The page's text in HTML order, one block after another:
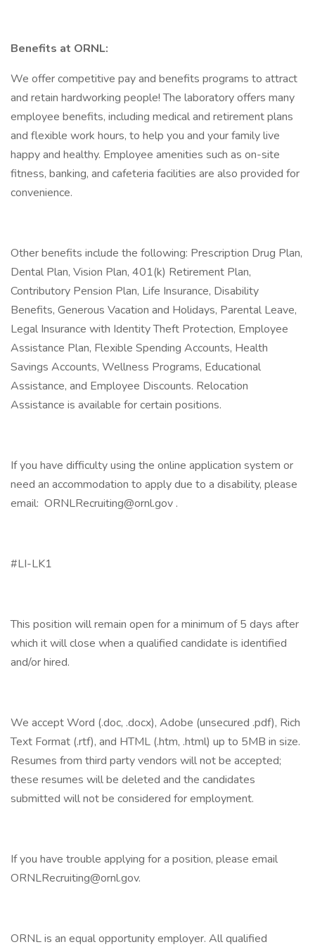
Benefits at ORNL:
We offer competitive pay and benefits programs to attract
and retain hardworking people! The laboratory offers many
employee benefits, including medical and retirement plans
and flexible work hours, to help you and your family live
happy and healthy. Employee amenities such as on-site
fitness, banking, and cafeteria facilities are also provided for
convenience.
Other benefits include the following: Prescription Drug Plan,
Dental Plan, Vision Plan, 401(k) Retirement Plan,
Contributory Pension Plan, Life Insurance, Disability
Benefits, Generous Vacation and Holidays, Parental Leave,
Legal Insurance with Identity Theft Protection, Employee
Assistance Plan, Flexible Spending Accounts, Health
Savings Accounts, Wellness Programs, Educational
Assistance, and Employee Discounts. Relocation
Assistance is available for certain positions.
If you have difficulty using the online application system or
need an accommodation to apply due to a disability, please
email: ORNLRecruiting@ornl.gov .
#LI-LK1
This position will remain open for a minimum of 5 days after
which it will close when a qualified candidate is identified
and/or hired.
We accept Word (.doc, .docx), Adobe (unsecured .pdf), Rich
Text Format (.rtf), and HTML (.htm, .html) up to 5MB in size.
Resumes from third party vendors will not be accepted;
these resumes will be deleted and the candidates
submitted will not be considered for employment.
If you have trouble applying for a position, please email
ORNLRecruiting@ornl.gov.
ORNL is an equal opportunity employer. All qualified